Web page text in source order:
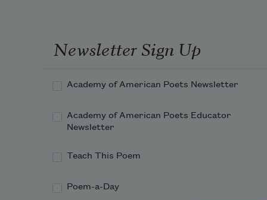
Newsletter Sign Up
Academy of American Poets Newsletter
Academy of American Poets Educator
Newsletter
Teach This Poem
Poem-a-Day